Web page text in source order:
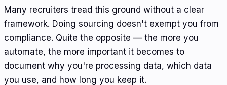
Many recruiters tread this ground without a clear
framework. Doing sourcing doesn't exempt you from
compliance. Quite the opposite — the more you
automate, the more important it becomes to
document why you're processing data, which data
you use, and how long you keep it.